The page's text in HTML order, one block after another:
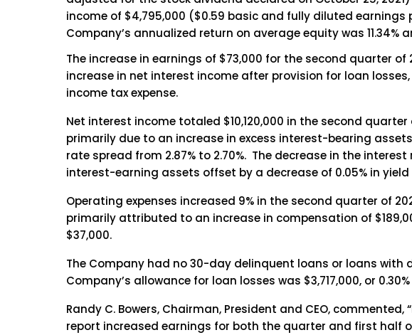
income of $4,795,000 ($0.59 basic and fully diluted earnings
Company’s annualized return on average equity was 11.34%
The increase in earnings of $73,000 for the second quarter
increase in net interest income after provision for loan
income tax expense.
Net interest income totaled $10,120,000 in the second
primarily due to an increase in excess interest-bearing
rate spread from 2.87% to 2.70%. The decrease in the
interest-earning assets offset by a decrease of 0.05% in
Operating expenses increased 9% in the second quarter of
primarily attributed to an increase in compensation of
$37,000.
The Company had no 30-day delinquent loans or loans with
Company’s allowance for loan losses was $3,717,000, or
Randy C. Bowers, Chairman, President and CEO,
report increased earnings for both the quarter and first half